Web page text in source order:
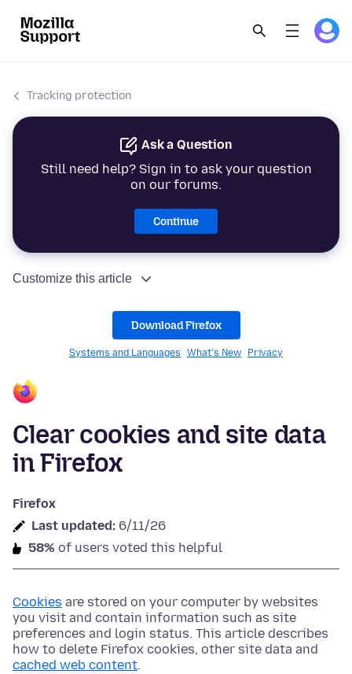
Tracking protection
Ask a Question
Still need help? Sign in to ask your question
on our forums.
Continue
Customize this article
Download Firefox
Systems and Languages What's New Privacy
Clear cookies and site data
in Firefox
Firefox
Last updated: 6/11/26
58% of users voted this helpful
Cookies are stored on your computer by websites
you visit and contain information such as site
preferences and login status. This article describes
how to delete Firefox cookies, other site data and
cached web content.